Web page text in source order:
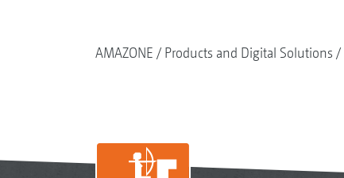
AMAZONE Products and Digital Solutions